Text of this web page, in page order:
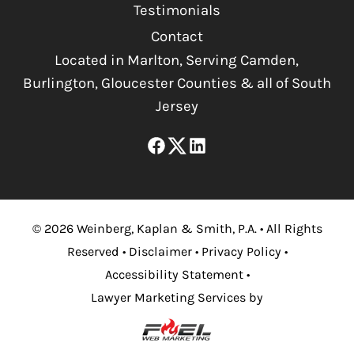
Testimonials
Contact
Located in Marlton, Serving Camden,
Burlington, Gloucester Counties & all of South
Jersey
© 2026Weinberg, Kaplan & Smith, P.A. •All Rights
Reserved • Disclaimer • Privacy Policy •
Accessibility Statement •
Lawyer Marketing Services by